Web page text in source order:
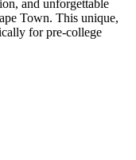
and unforgettable
Town. This unique,
for pre-college